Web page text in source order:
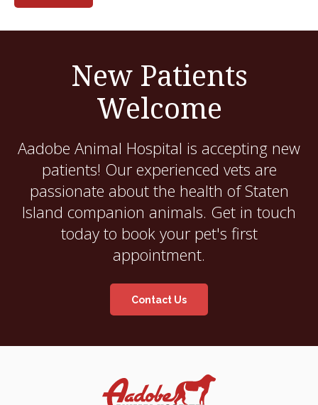
New Patients
Welcome
Aadobe Animal Hospital is accepting new
patients! Our experienced vets are
passionate about the health of Staten
Island companion animals. Get in touch
today to book your pet's first
appointment.
Contact Us